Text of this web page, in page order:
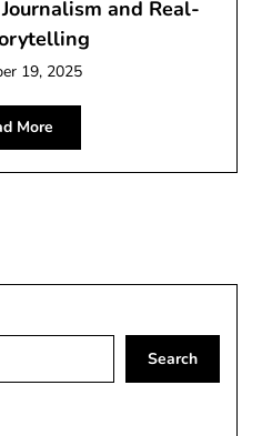
and Real-
19, 2025
More
Search